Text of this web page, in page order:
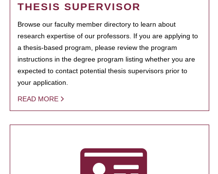
THESIS SUPERVISOR
Browse our faculty member directory to learn about
research expertise of our professors. If you are applying to
a thesis-based program, please review the program
instructions in the degree program listing whether you are
expected to contact potential thesis supervisors prior to
your application.
READ MORE